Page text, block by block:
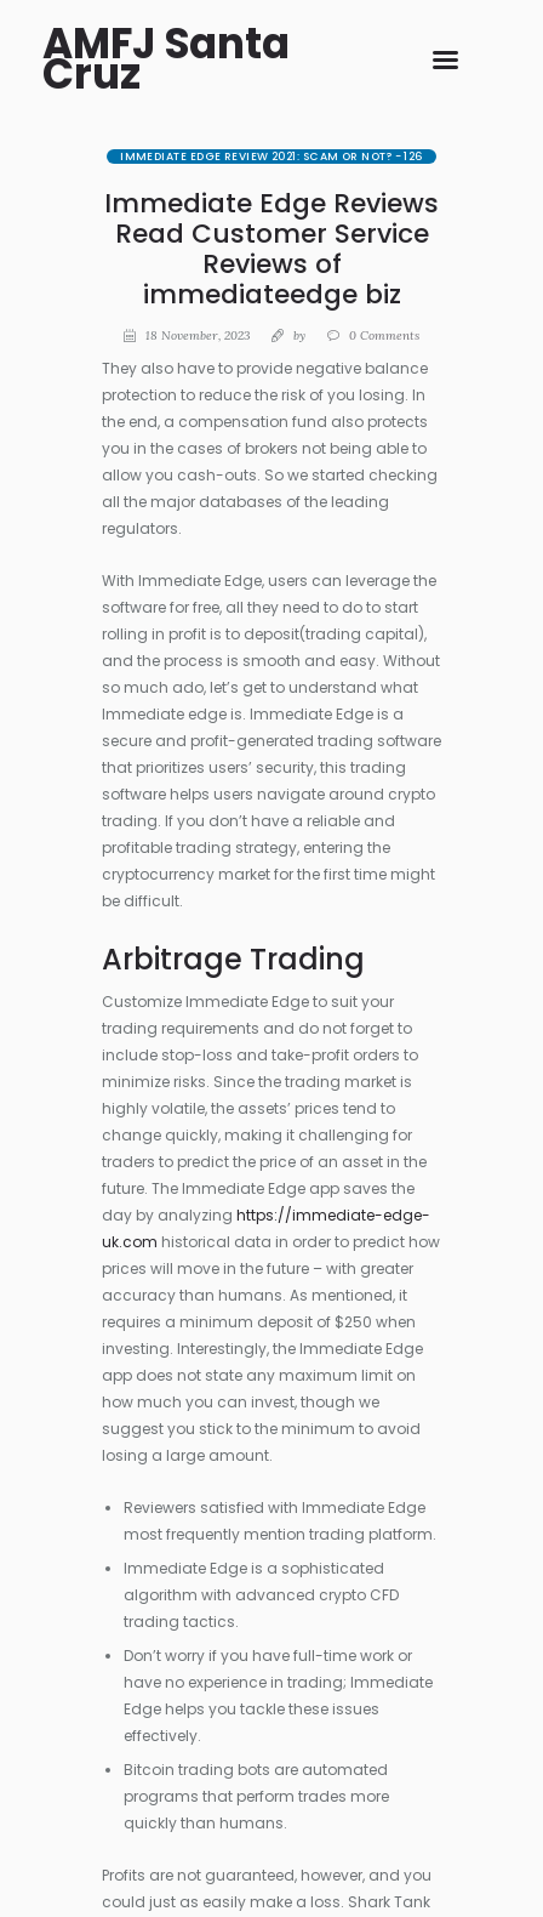
AMFJ Santa
Cruz
IMMEDIATE EDGE REVIEW 2021: SCAM OR NOT? - 126
Immediate Edge Reviews
Read Customer Service
Reviews of
immediateedge biz
18 November, 2023 by 0Comments
They also have to provide negative balance
protection to reduce the risk of you losing. In
the end, a compensation fund also protects
you in the cases of brokers not being able to
allow you cash-outs. So we started checking
all the major databases of the leading
regulators.
With Immediate Edge, users can leverage the
software for free, all they need to do to start
rolling in profit is to deposit(trading capital),
and the process is smooth and easy. Without
so much ado, let’s get to understand what
Immediate edge is. Immediate Edge is a
secure and profit-generated trading software
that prioritizes users’ security, this trading
software helps users navigate around crypto
trading. If you don’t have a reliable and
profitable trading strategy, entering the
cryptocurrency market for the first time might
be difficult.
Arbitrage Trading
Customize Immediate Edge to suit your
trading requirements and do not forget to
include stop-loss and take-profit orders to
minimize risks. Since the trading market is
highly volatile, the assets’ prices tend to
change quickly, making it challenging for
traders to predict the price of an asset in the
future. The Immediate Edge app saves the
day by analyzing https://immediate-edge-
uk.com historical data in order to predict how
prices will move in the future – with greater
accuracy than humans. As mentioned, it
requires a minimum deposit of $250 when
investing. Interestingly, the Immediate Edge
app does not state any maximum limit on
how much you can invest, though we
suggest you stick to the minimum to avoid
losing a large amount.
Reviewers satisfied with Immediate Edge
most frequently mention trading platform.
Immediate Edge is a sophisticated
algorithm with advanced crypto CFD
trading tactics.
Don’t worry if you have full-time work or
have no experience in trading; Immediate
Edge helps you tackle these issues
effectively.
Bitcoin trading bots are automated
programs that perform trades more
quickly than humans.
Profits are not guaranteed, however, and you
could just as easily make a loss. Shark Tank